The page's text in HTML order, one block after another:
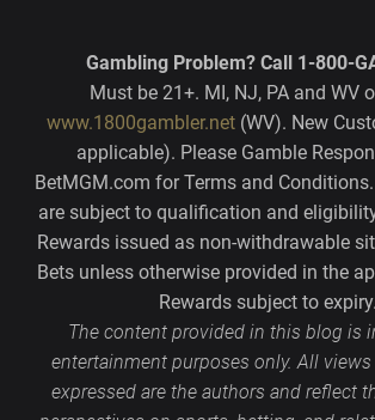
Gambling Problem? Call 1-800-
Must be 21+. MI, NJ, PA and WV
www.1800gambler.net(WV). New
applicable). Please Gamble
BetMGM.com for Terms and
are subject to qualification and
Rewards issued as non-withdrawable
Bets unless otherwise provided in the
Rewards subject to expiry.
The content provided in this blog is
entertainment purposes only. All
expressed are the authors and reflect